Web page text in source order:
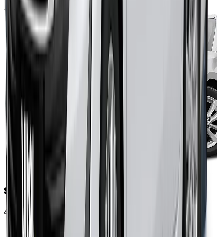
Check Eligibility
Steps for Rent-to-Own
4 simple steps and you own the car of your choice.